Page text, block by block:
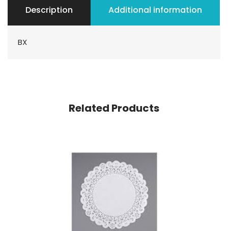
Description Additional information
BX
Related Products